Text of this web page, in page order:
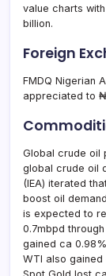
value charts
billion.
Foreign
FMDQ Nigerian
appreciated to
Global crude oil
global crude oil
(IEA) iterated
boost oil
is expected to
0.7mbpd
gained ca
WTI also gained